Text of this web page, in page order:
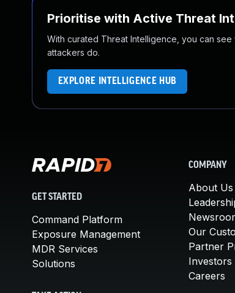
Prioritise with Active Threat
With curated Threat Intelligence, you can
attackers do.
EXPLORE INTELLIGENCE HUB
GET STARTED
Command Platform
Exposure Management
MDR Services
Solutions
COMPANY
About Us
Our
Partner
Investors
Careers